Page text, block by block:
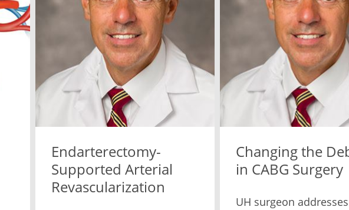
Endarterectomy-
Supported Arterial
Revascularization
Changing the
in CABG Surgery
UH surgeon addresses